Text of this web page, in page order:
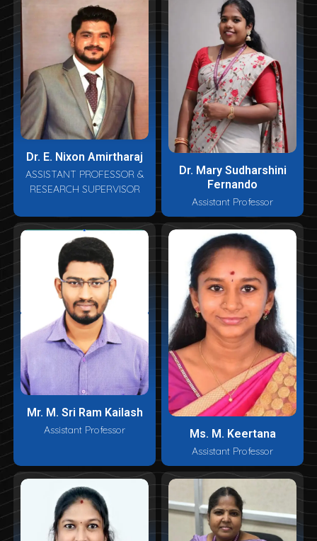
Dr. E. Nixon Amirtharaj
ASSISTANT PROFESSOR &
RESEARCH SUPERVISOR
Dr. Mary Sudharshini
Fernando
Assistant Professor
Mr. M. Sri Ram Kailash
Assistant Professor Ms. M. Keertana
Assistant Professor